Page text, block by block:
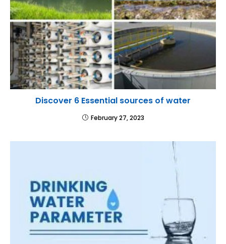
Discover 6 Essential sources of water
February 27, 2023